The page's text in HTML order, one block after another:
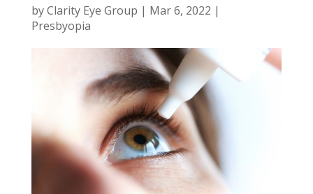
byClarity Eye Group | Mar 6, 2022 |
Presbyopia